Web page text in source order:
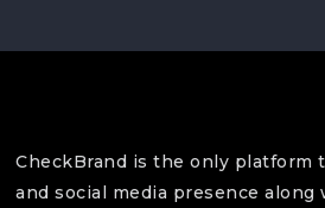
CheckBrand is the only platform
and social media presence